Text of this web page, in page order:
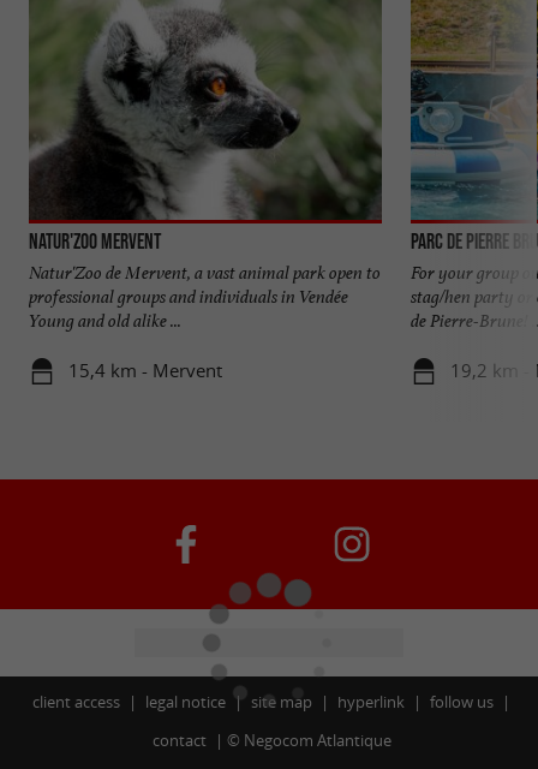
Natur'Zoo Mervent
Natur'Zoo de Mervent, a vast animal park open to
professional groups and individuals in Vendée
Young and old alike ...
15,4 km - Mervent
Parc de Pierre
For your group
stag/hen party or
de Pierre-Brune!
19,2 km -
client access legal notice site map hyperlink
follow us
contact
© Negocom Atlantique